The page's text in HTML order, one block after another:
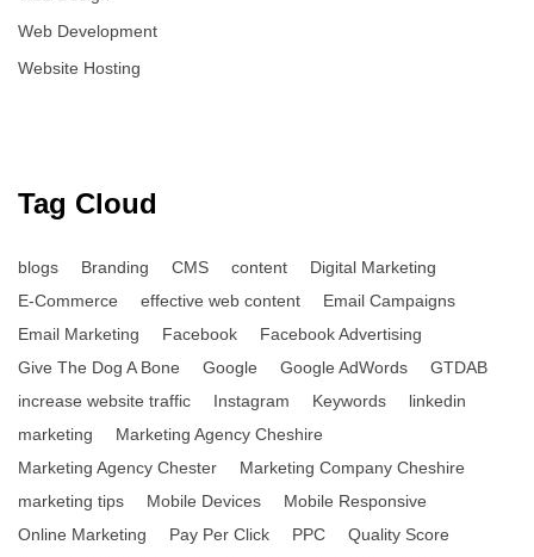
Web Development
Website Hosting
Tag Cloud
blogs Branding CMS content
Digital Marketing
E-Commerce
effective web content
Email Campaigns
Email Marketing
Facebook
Facebook Advertising
Give The Dog A Bone
Google Google AdWords
GTDAB
increase website traffic
Instagram Keywords
linkedin
marketing
Marketing Agency Cheshire
Marketing Agency Chester
Marketing Company Cheshire
marketing tips
Mobile Devices
Mobile Responsive
Online Marketing
Pay Per Click PPC
Quality Score